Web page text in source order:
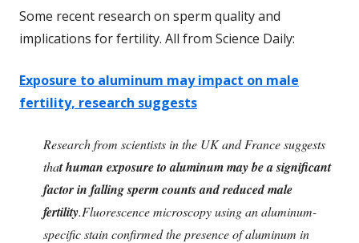
Some recent research on sperm quality and
implications for fertility. All from Science Daily:
Exposure to aluminum may impact on male
fertility, research suggests
Research from scientists in the UK and France suggests
that human exposure to aluminum may be a significant
factor in falling sperm counts and reduced male
fertility.Fluorescence microscopy using an aluminum-
specific stain confirmed the presence of aluminum in